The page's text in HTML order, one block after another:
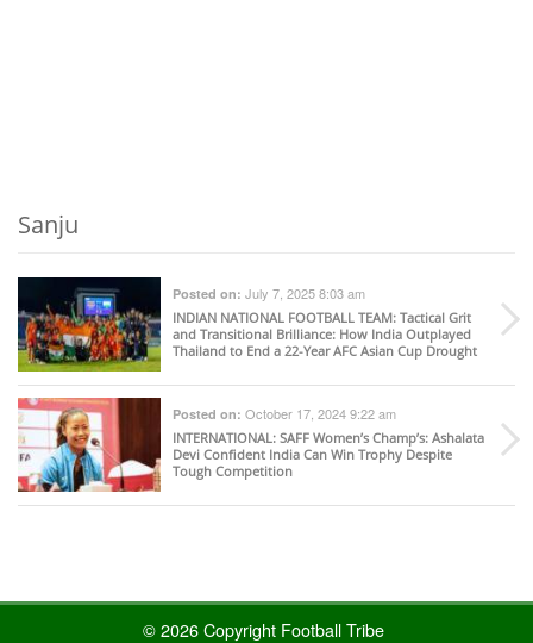
Sanju
Posted on: July 7, 2025 8:03 am
INDIAN NATIONAL FOOTBALL TEAM: Tactical Grit
and Transitional Brilliance: How India Outplayed
Thailand to End a 22-Year AFC Asian Cup Drought
Posted on: October 17, 2024 9:22 am
INTERNATIONAL: SAFF Women’s Champ’s: Ashalata
Devi Confident India Can Win Trophy Despite
Tough Competition
© 2026 Copyright Football Tribe